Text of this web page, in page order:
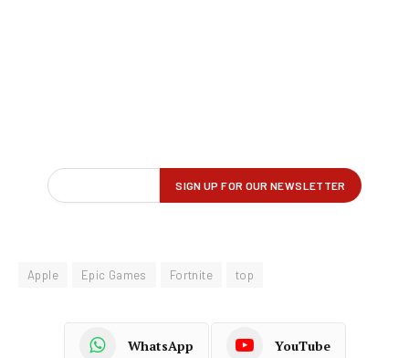
Apple Epic Games Fortnite top
WhatsApp YouTube